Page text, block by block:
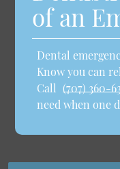
of an
Dental
Know you can
Call (707) 360-
need when one